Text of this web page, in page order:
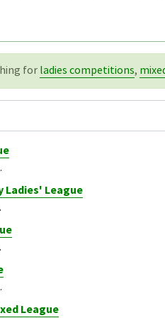
for ladies competitions,
Ladies' League
League